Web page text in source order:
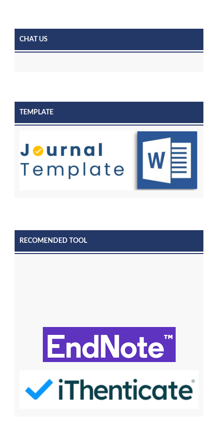
CHAT US
TEMPLATE
RECOMENDED TOOL